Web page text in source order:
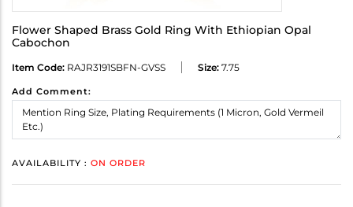
Flower Shaped Brass Gold Ring With Ethiopian Opal
Cabochon
Item Code: RAJR3191SBFN-GVSS Size: 7.75
Add Comment:
AVAILABILITY : ON ORDER